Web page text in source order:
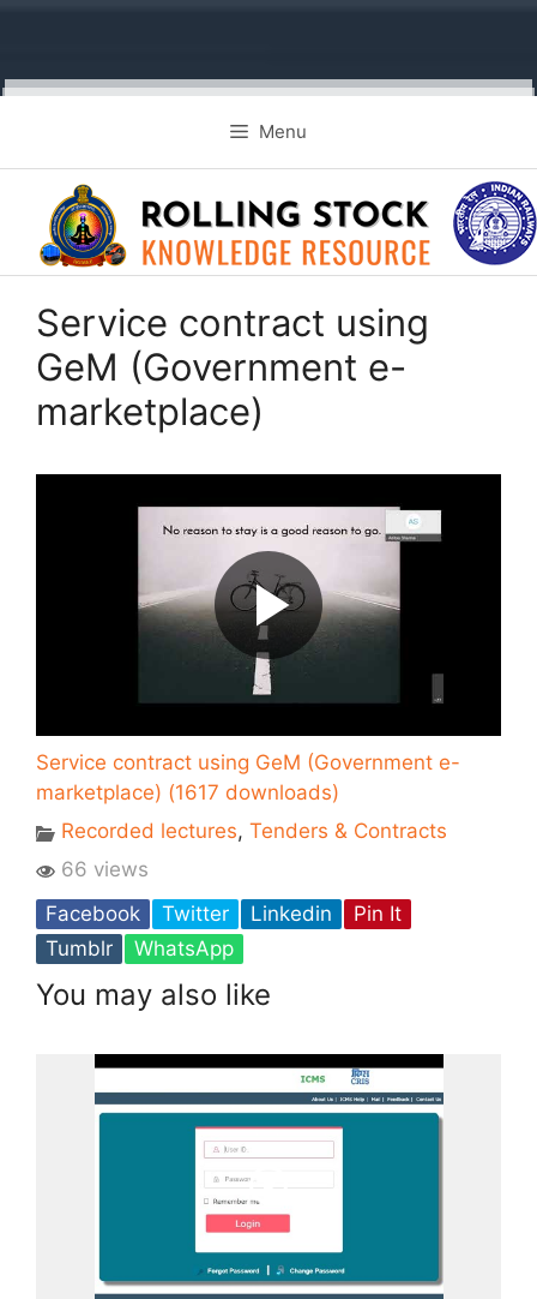
content
Menu
Service contract using
GeM (Government e-
marketplace)
Service contract using GeM (Government e-
marketplace) (1617 downloads)
Recorded lectures, Tenders & Contracts
66 views
Facebook
Twitter Linkedin
Pin It
Tumblr
WhatsApp
You may also like